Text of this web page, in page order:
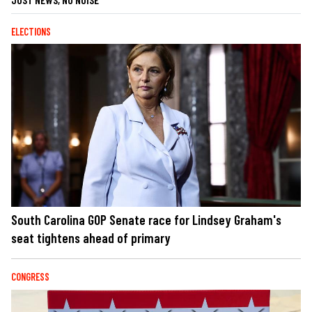
ELECTIONS
South Carolina GOP Senate race for Lindsey Graham's
seat tightens ahead of primary
CONGRESS